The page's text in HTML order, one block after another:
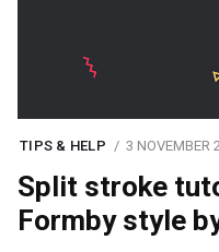
TIPS & HELP 3 NOVEMBER
Split stroke
Formby style